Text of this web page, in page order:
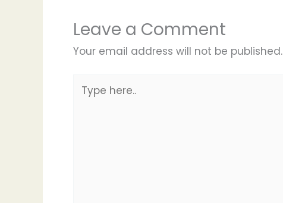
Leave a Comment
Your email address will not be published.
here..